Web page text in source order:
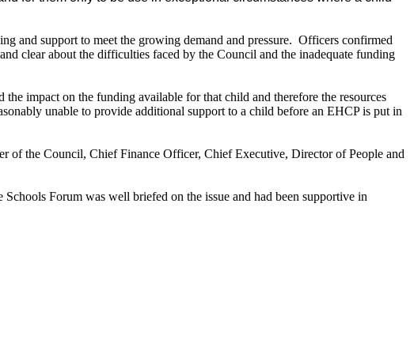
and support to meet the growing demand and pressure. Officers confirmed
clear about the difficulties faced by the Council and the inadequate funding
impact on the funding available for that child and therefore the resources
unable to provide additional support to a child before an EHCP is put in
of the Council, Chief Finance Officer, Chief Executive, Director ofPeople and
Forum was well briefed on the issue and had been supportive in